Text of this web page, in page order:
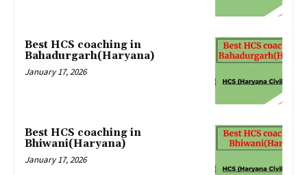
Best HCS coaching in
Bahadurgarh(Haryana)
January 17, 2026
Best HCS coaching in
Bhiwani(Haryana)
January 17, 2026